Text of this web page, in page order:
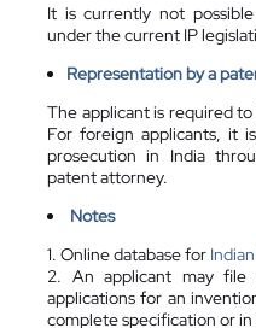
It is currently not
under the current IP
Representation by a
The applicant is required
For foreign applicants, it
prosecution in India
patent attorney.
Notes
1. Online database for
2. An applicant may file
applications for an
complete specification or